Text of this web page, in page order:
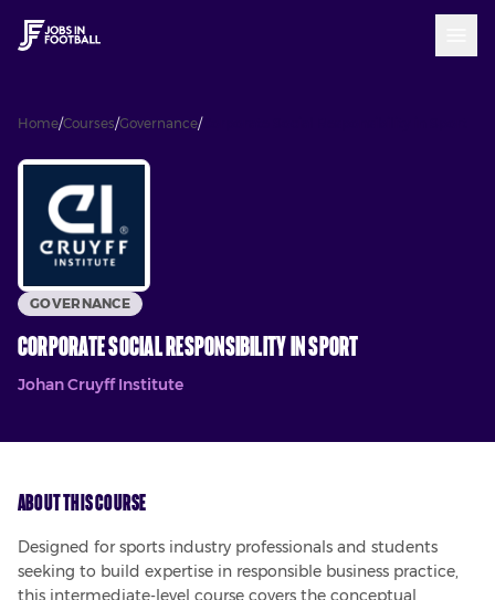
Home/Courses/Governance/Corporate Social Responsibility in Sport
GOVERNANCE
Corporate Social Responsibility in Sport
Johan Cruyff Institute
About This Course
Designed for sports industry professionals and students
seeking to build expertise in responsible business practice,
this intermediate-level course covers the conceptual